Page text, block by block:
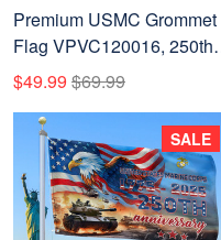
Premium USMC Grommet
Flag VPVC120016, 250th
Anniversary Marine Corps
Flag, Gifts For Marine
Veteran, Best Gifts On
Father's Day, Veterans Day.
$49.99 $69.99
SALE